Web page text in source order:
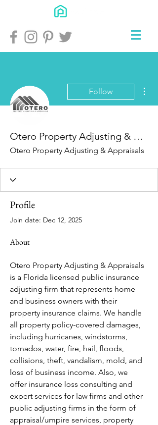
Follow
Otero Property Adjusting & Appraisals
Otero Property Adjusting & Appraisals
Profile
Join date: Dec 12, 2025
About
Otero Property Adjusting & Appraisals
is a Florida licensed public insurance
adjusting firm that represents home
and business owners with their
property insurance claims. We handle
all property policy-covered damages,
including hurricanes, windstorms,
tornados, water, fire, hail, floods,
collisions, theft, vandalism, mold, and
loss of business income. Also, we
offer insurance loss consulting and
expert services for law firms and other
public adjusting firms in the form of
appraisal/umpire services, property